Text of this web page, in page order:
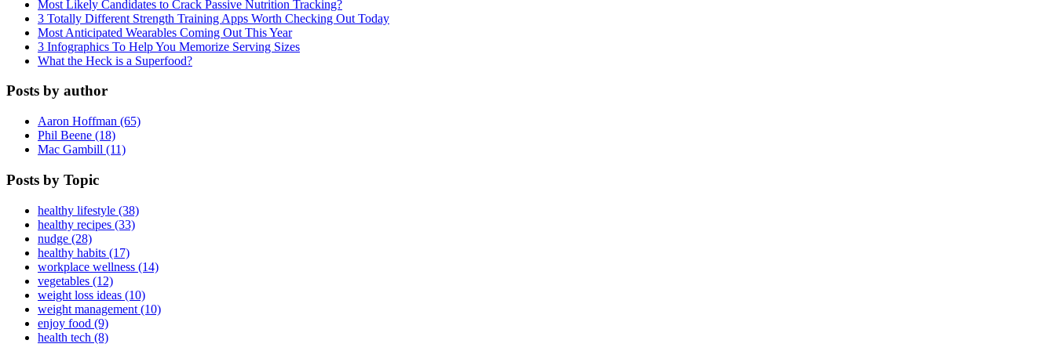
Most Likely Candidates to Crack Passive Nutrition Tracking?
3 Totally Different Strength Training Apps Worth Checking Out Today
Most Anticipated Wearables Coming Out This Year
3 Infographics To Help You Memorize Serving Sizes
What the Heck is a Superfood?
Posts by author
Aaron Hoffman (65)
Phil Beene (18)
Mac Gambill (11)
Posts by Topic
healthy lifestyle (38)
healthy recipes (33)
nudge (28)
healthy habits (17)
workplace wellness (14)
vegetables (12)
weight loss ideas (10)
weight management (10)
enjoy food (9)
health tech (8)